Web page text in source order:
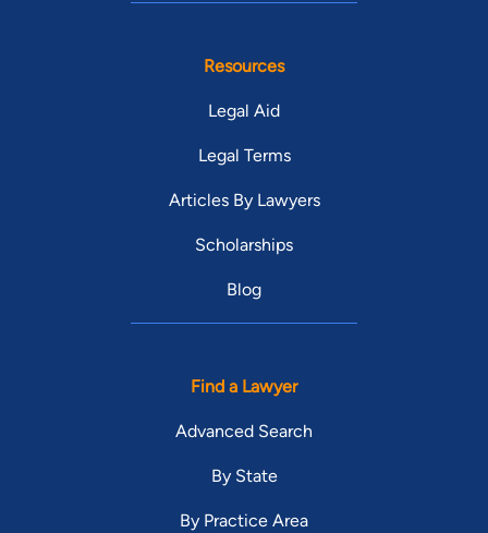
Resources
Legal Aid
Legal Terms
Articles By Lawyers
Scholarships
Blog
Find a Lawyer
Advanced Search
By State
By Practice Area